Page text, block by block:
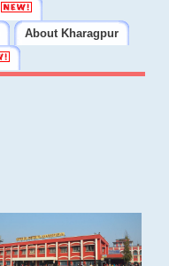
About Kharagpur